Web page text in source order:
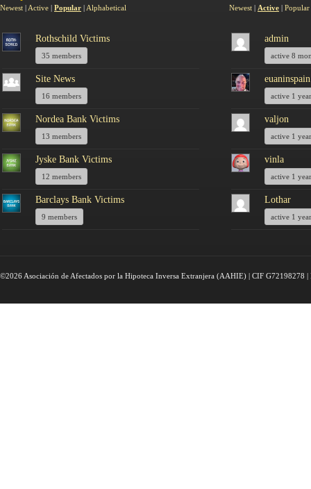
Newest | Active | Popular | Alphabetical
Rothschild Victims
35 members
Site News
16 members
Nordea Bank Victims
13 members
Jyske Bank Victims
12 members
Barclays Bank Victims
9 members
Newest | Active | Popular
admin
active 8
euaninspain
active 1
valjon
active 1
vinla
active 1
Lothar
active 1
©2026 Asociación de Afectados por la Hipoteca Inversa Extranjera (AAHIE) | CIF G72198278